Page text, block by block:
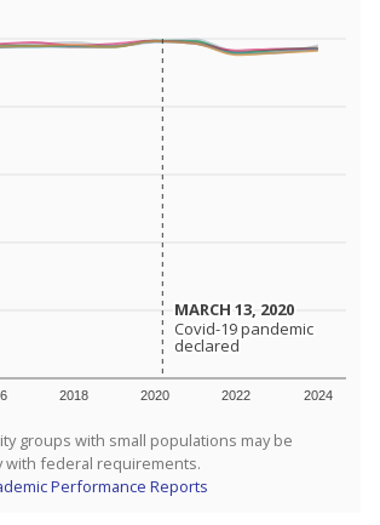
2018 2020 2022 2024
MARCH 13, 2020
MARCH 13, 2020
Covid-19 pandemic
declared
Covid-19 pandemic
declared
groups with small populations may be
with federal requirements.
Performance Reports